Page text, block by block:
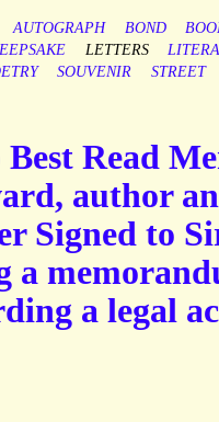
AUTOGRAPH BOND
LETTERS
SOUVENIR STREET
Best Read
author
Signed to
a
a legal